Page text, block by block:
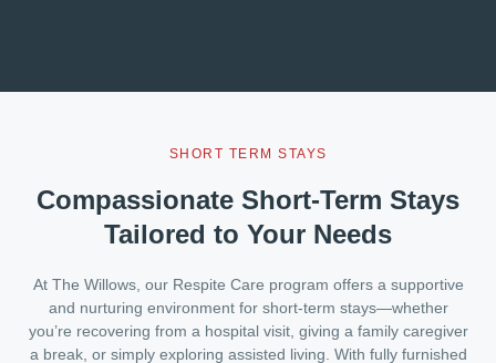
SHORT TERM STAYS
Compassionate Short-Term Stays
Tailored to Your Needs
At The Willows, our Respite Care program offers a supportive
and nurturing environment for short-term stays—whether
you’re recovering from a hospital visit, giving a family caregiver
a break, or simply exploring assisted living. With fully furnished